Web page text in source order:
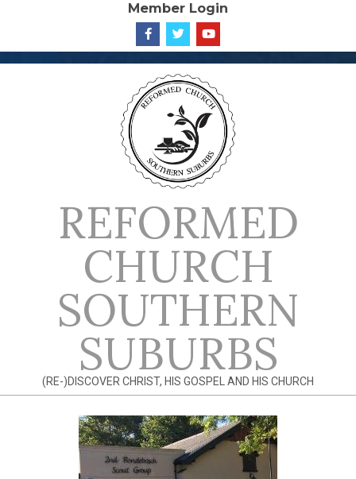
content
Member Login
REFORMED
CHURCH
SOUTHERN
SUBURBS
(RE-)DISCOVER CHRIST, HIS GOSPEL AND HIS CHURCH